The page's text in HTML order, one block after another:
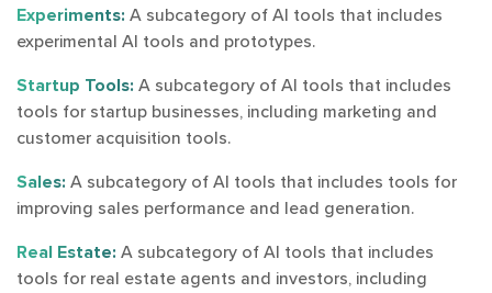
Experiments: A subcategory of AI tools that includes
experimental AI tools and prototypes.
Startup Tools: A subcategory of AI tools that includes
tools for startup businesses, including marketing and
customer acquisition tools.
Sales: A subcategory of AI tools that includes tools for
improving sales performance and lead generation.
Real Estate: A subcategory of AI tools that includes
tools for real estate agents and investors, including